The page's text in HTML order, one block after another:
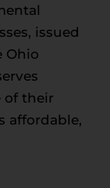
issued
Ohio
of their
affordable,